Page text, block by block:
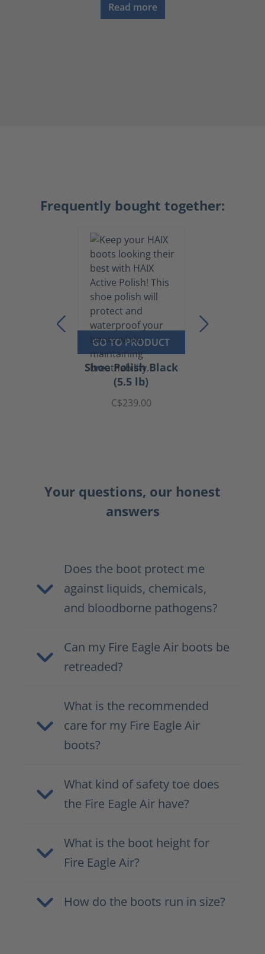
Read more
Frequently bought together:
GO TO PRODUCT
Shoe Polish Black
(5.5 lb)
C$239.00
Your questions, our honest
answers
Does the boot protect me
against liquids, chemicals,
and bloodborne pathogens?
Can my Fire Eagle Air boots be
retreaded?
What is the recommended
care for my Fire Eagle Air
boots?
What kind of safety toe does
the Fire Eagle Air have?
What is the boot height for
Fire Eagle Air?
How do the boots run in size?